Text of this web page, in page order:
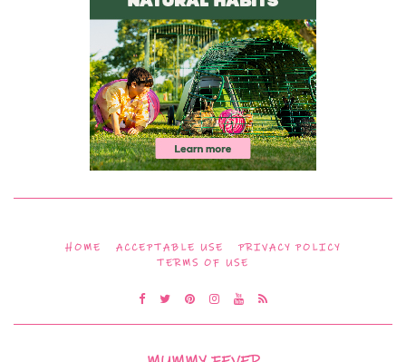
HOME ACCEPTABLE USE
PRIVACY POLICY
TERMS OF USE